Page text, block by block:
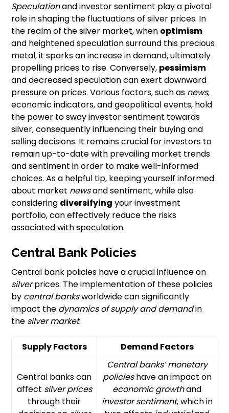
Speculationand investor sentiment play a pivotal
role in shaping the fluctuations of silver prices. In
the realm of the silver market, when optimism
and heightened speculation surround this precious
metal, it sparks an increase in demand, ultimately
propelling prices to rise. Conversely, pessimism
and decreased speculation can exert downward
pressure on prices. Various factors, such as news,
economic indicators, and geopolitical events, hold
the power to sway investor sentiment towards
silver, consequently influencing their buying and
selling decisions. It remains crucial for investors to
remain up-to-date with prevailing market trends
and sentiment in order to make well-informed
choices. As a helpful tip, keeping yourself informed
about market newsand sentiment, while also
considering diversifying your investment
portfolio, can effectively reduce the risks
associated with speculation.
Central Bank Policies
Central bank policies have a crucial influence on
silverprices. The implementation of these policies
by central banksworldwide can significantly
impact the dynamics of supply and demandin
the silver market.
Supply Factors Demand Factors
Central banks can
affect silver prices
through their
Central banks’ monetary
policieshave an impact on
economic growthand
investor sentiment, which in